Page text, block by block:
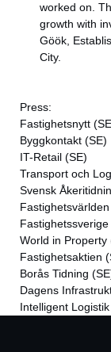
worked on.
growth with
Göök,
City.
Press:
Fastighetsnytt
Byggkontakt (SE)
IT-Retail (SE)
Transport och
Svensk
Fastighetsvärlden
Fastighetssverige
World in Property
Fastighetsaktien
Borås Tidning
Dagens
Intelligent Logistik